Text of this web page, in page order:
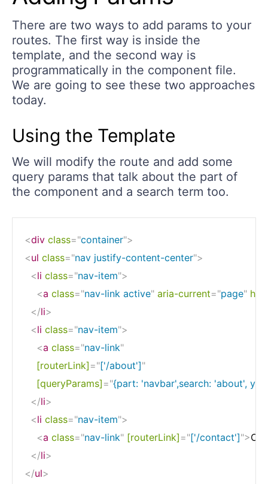
There are two ways to add params to your
routes. The first way is inside the
template, and the second way is
programmatically in the component file.
We are going to see these two approaches
today.
Using the Template
We will modify the route and add some
query params that talk about the part of
the component and a search term too.
<div class="container">
<ul class="nav justify-content-center">
<li class="nav-item">
<a class="nav-link active" aria-current="page" href
</li>
<li class="nav-item">
<a class="nav-link"
[routerLink] ="['/about']"
[queryParams] ="{part: 'navbar',search: 'about',
</li>
<li class="nav-item">
<a class="nav-link" [routerLink] ="['/contact']">
</li>
</ul>